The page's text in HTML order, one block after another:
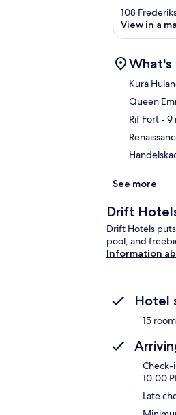
108
View in a
What's
Kura
Queen
Rif Fort- 9
See more
Drift
Drift Hotels
pool, and
Information
Hotel
15
Check-
10:00
Late